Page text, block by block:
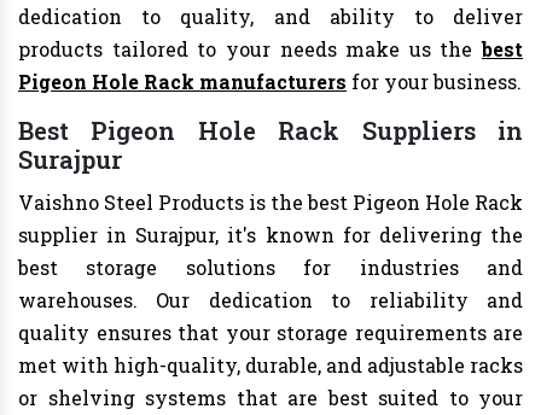
dedication to quality, and ability to deliver
products tailored to your needs make us thebest
Pigeon Hole Rack manufacturers for your business.
Best Pigeon Hole Rack Suppliers in
Surajpur
Vaishno Steel Products is the best Pigeon Hole Rack
supplier in Surajpur, it's known for delivering the
best storage solutions for industries and
warehouses. Our dedication to reliability and
quality ensures that your storage requirements are
met with high-quality, durable, and adjustable racks
or shelving systems that are best suited to your